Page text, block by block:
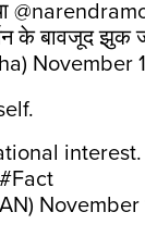
बावजूद झुक
November
#Fact
November